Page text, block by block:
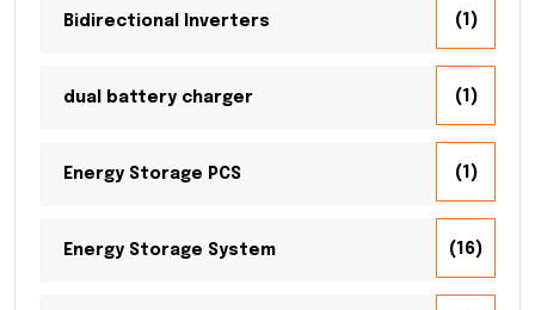
Bidirectional Inverters (1)
dual battery charger (1)
Energy Storage PCS (1)
Energy Storage System (16)